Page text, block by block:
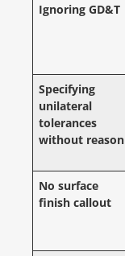
Ignoring GD&T
Specifying
unilateral
tolerances
without reason
No surface
finish callout